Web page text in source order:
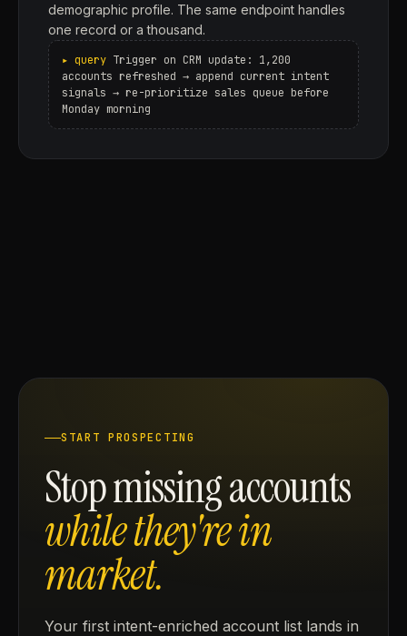
demographic profile. The same endpoint handles
one record or a thousand.
Trigger on CRM update: 1,200
accounts refreshed → append current intent
signals → re-prioritize sales queue before
Monday morning
START PROSPECTING
Stop missing accounts
while they're in
market.
Your first intent-enriched account list lands in